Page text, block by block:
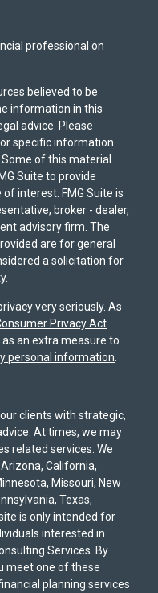
professional on
believed to be
information in this
advice. Please
specific information
of this material
Suite to provide
interest. FMG Suite is
broker - dealer,
advisory firm. The
are for general
a solicitation for
very seriously. As
Privacy Act
an extra measure to
personal information
clients with strategic,
At times, we may
related services. We
California,
Missouri, New
Texas,
is only intended for
interested in
Services. By
meet one of these
planning services